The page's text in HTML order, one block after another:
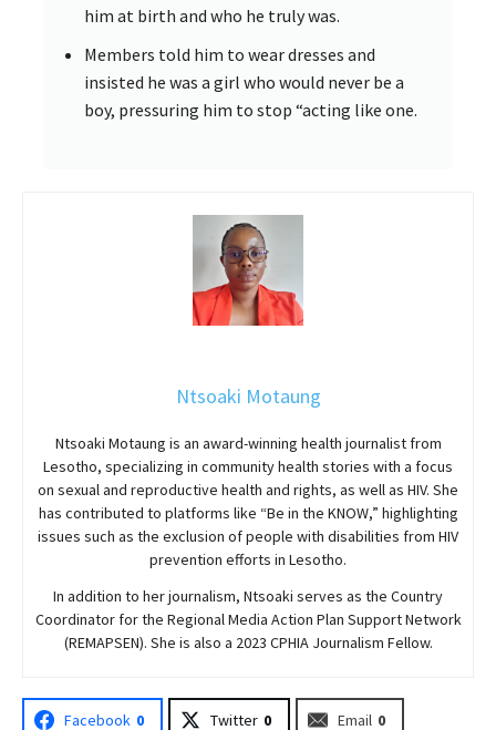
him at birth and who he truly was.
Members told him to wear dresses and
insisted he was a girl who would never be a
boy, pressuring him to stop “acting like one.
Ntsoaki Motaung
Ntsoaki Motaung is an award-winning health journalist from
Lesotho, specializing in community health stories with a focus
on sexual and reproductive health and rights, as well as HIV. She
has contributed to platforms like “Be in the KNOW,” highlighting
issues such as the exclusion of people with disabilities from HIV
prevention efforts in Lesotho.
In addition to her journalism, Ntsoaki serves as the Country
Coordinator for the Regional Media Action Plan Support Network
(REMAPSEN). She is also a 2023 CPHIA Journalism Fellow.
Facebook 0 Twitter 0 Email 0